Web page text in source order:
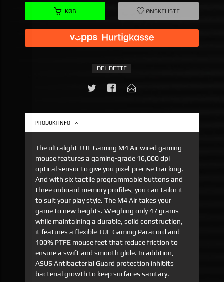
KØB ØNSKELISTE
DEL DETTE
PRODUKTINFO
The ultralight TUF Gaming M4 Air wired gaming
mouse features a gaming-grade 16,000 dpi
optical sensor to give you pixel-precise tracking.
And with six tactile programmable buttons and
three onboard memory profiles, you can tailor it
to suit your play style. The M4 Air takes your
game to new heights. Weighing only 47 grams
while maintaining a durable, solid construction,
it features a flexible TUF Gaming Paracord and
100% PTFE mouse feet that reduce friction to
ensure a swift and smooth glide. In addition,
ASUS Antibacterial Guard protection inhibits
bacterial growth to keep surfaces sanitary.